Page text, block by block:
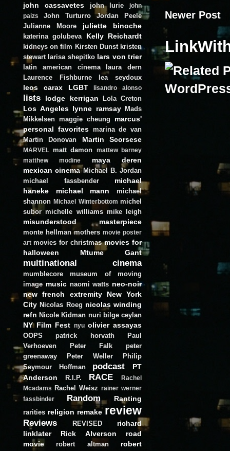
Newer Post
john cassavetes john lurie
john
paizs
John Turturro
Jordan Peele
Julianne Moore
juliette binoche
katerina golubeva Kelly Reichardt
kidneys on film Kirsten Dunst kristen
stewart larisa shepitko lars von trier
latin american cinema
laura dern
Laurence Fishburne
lea seydoux
leos carax LGBT lisandro alonso
lists lodge kerrigan Lola Creton
Los Angeles lynne ramsay
Mads
Mikkelsen maggie cheung
marcus'
personal favorites marina de van
Martin Donovan
Martin Scorsese
MARVEL matt damon
mattew barney
matthew modine
maya deren
mexican cinema Michael B. Jordan
michael fassbender
michael
haneke
michael mann
michael
shannon Michael Winterbottom michel
subor michelle williams mike leigh
misunderstood masterpiece
monte hellman mothers movie poster
art movies for christmas movies for
halloween
Mtume Gant
multinational cinema
mumblecore
museum of moving
image music naomi watts neo-noir
new french extremity
New York
City Nicolas Roeg nicolas winding
refn Nicole Kidman nuri bilge ceylan
NY Film Fest nyu olivier assayas
OOPS patrick horvath
Paul
Verhoeven
Peter Falk
peter
greenaway
Peter Weller
Philip
Seymour Hoffman
podcast
PT
Anderson
R.I.P. RACE
Rachel
Mcadams
Rachel Weisz rainer werner
fassbinder
Random Ranting
rarities religion remake review
Reviews REVISED
richard
linklater
Rick Alverson
road
movie
robert altman
robert